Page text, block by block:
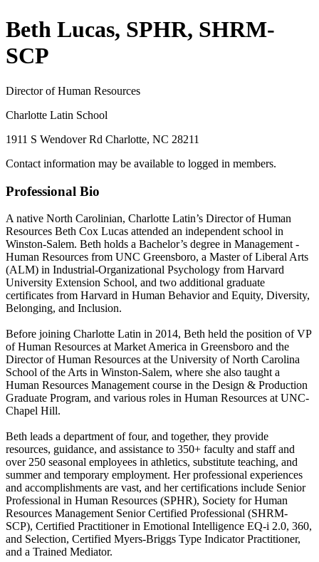
Beth Lucas, SPHR, SHRM-
SCP
Director of Human Resources
Charlotte Latin School
1911 S Wendover Rd Charlotte, NC 28211
Contact information may be available to logged in members.
Professional Bio
A native North Carolinian, Charlotte Latin’s Director of Human
Resources Beth Cox Lucas attended an independent school in
Winston-Salem. Beth holds a Bachelor’s degree in Management -
Human Resources from UNC Greensboro, a Master of Liberal Arts
(ALM) in Industrial-Organizational Psychology from Harvard
University Extension School, and two additional graduate
certificates from Harvard in Human Behavior and Equity, Diversity,
Belonging, and Inclusion.
Before joining Charlotte Latin in 2014, Beth held the position of VP
of Human Resources at Market America in Greensboro and the
Director of Human Resources at the University of North Carolina
School of the Arts in Winston-Salem, where she also taught a
Human Resources Management course in the Design & Production
Graduate Program, and various roles in Human Resources at UNC-
Chapel Hill.
Beth leads a department of four, and together, they provide
resources, guidance, and assistance to 350+ faculty and staff and
over 250 seasonal employees in athletics, substitute teaching, and
summer and temporary employment. Her professional experiences
and accomplishments are vast, and her certifications include Senior
Professional in Human Resources (SPHR), Society for Human
Resources Management Senior Certified Professional (SHRM-
SCP), Certified Practitioner in Emotional Intelligence EQ-i 2.0, 360,
and Selection, Certified Myers-Briggs Type Indicator Practitioner,
and a Trained Mediator.